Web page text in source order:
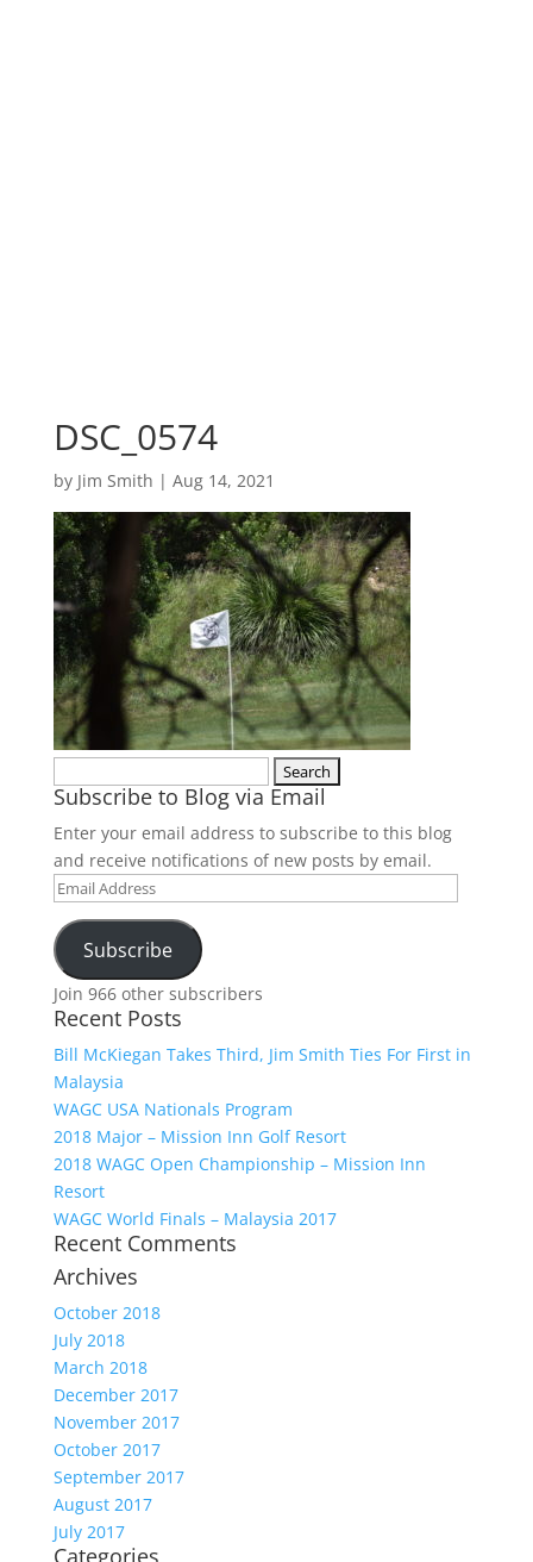
DSC_0574
by Jim Smith | Aug 14, 2021
for:
Subscribe to Blog via Email
Enter your email address to subscribe to this blog
and receive notifications of new posts by email.
Email
Address
Subscribe
Join 966 other subscribers
Recent Posts
Bill McKiegan Takes Third, Jim Smith Ties For First in
Malaysia
WAGC USA Nationals Program
2018 Major – Mission Inn Golf Resort
2018 WAGC Open Championship – Mission Inn
Resort
WAGC World Finals – Malaysia 2017
Recent Comments
Archives
October 2018
July 2018
March 2018
December 2017
November 2017
October 2017
September 2017
August 2017
July 2017